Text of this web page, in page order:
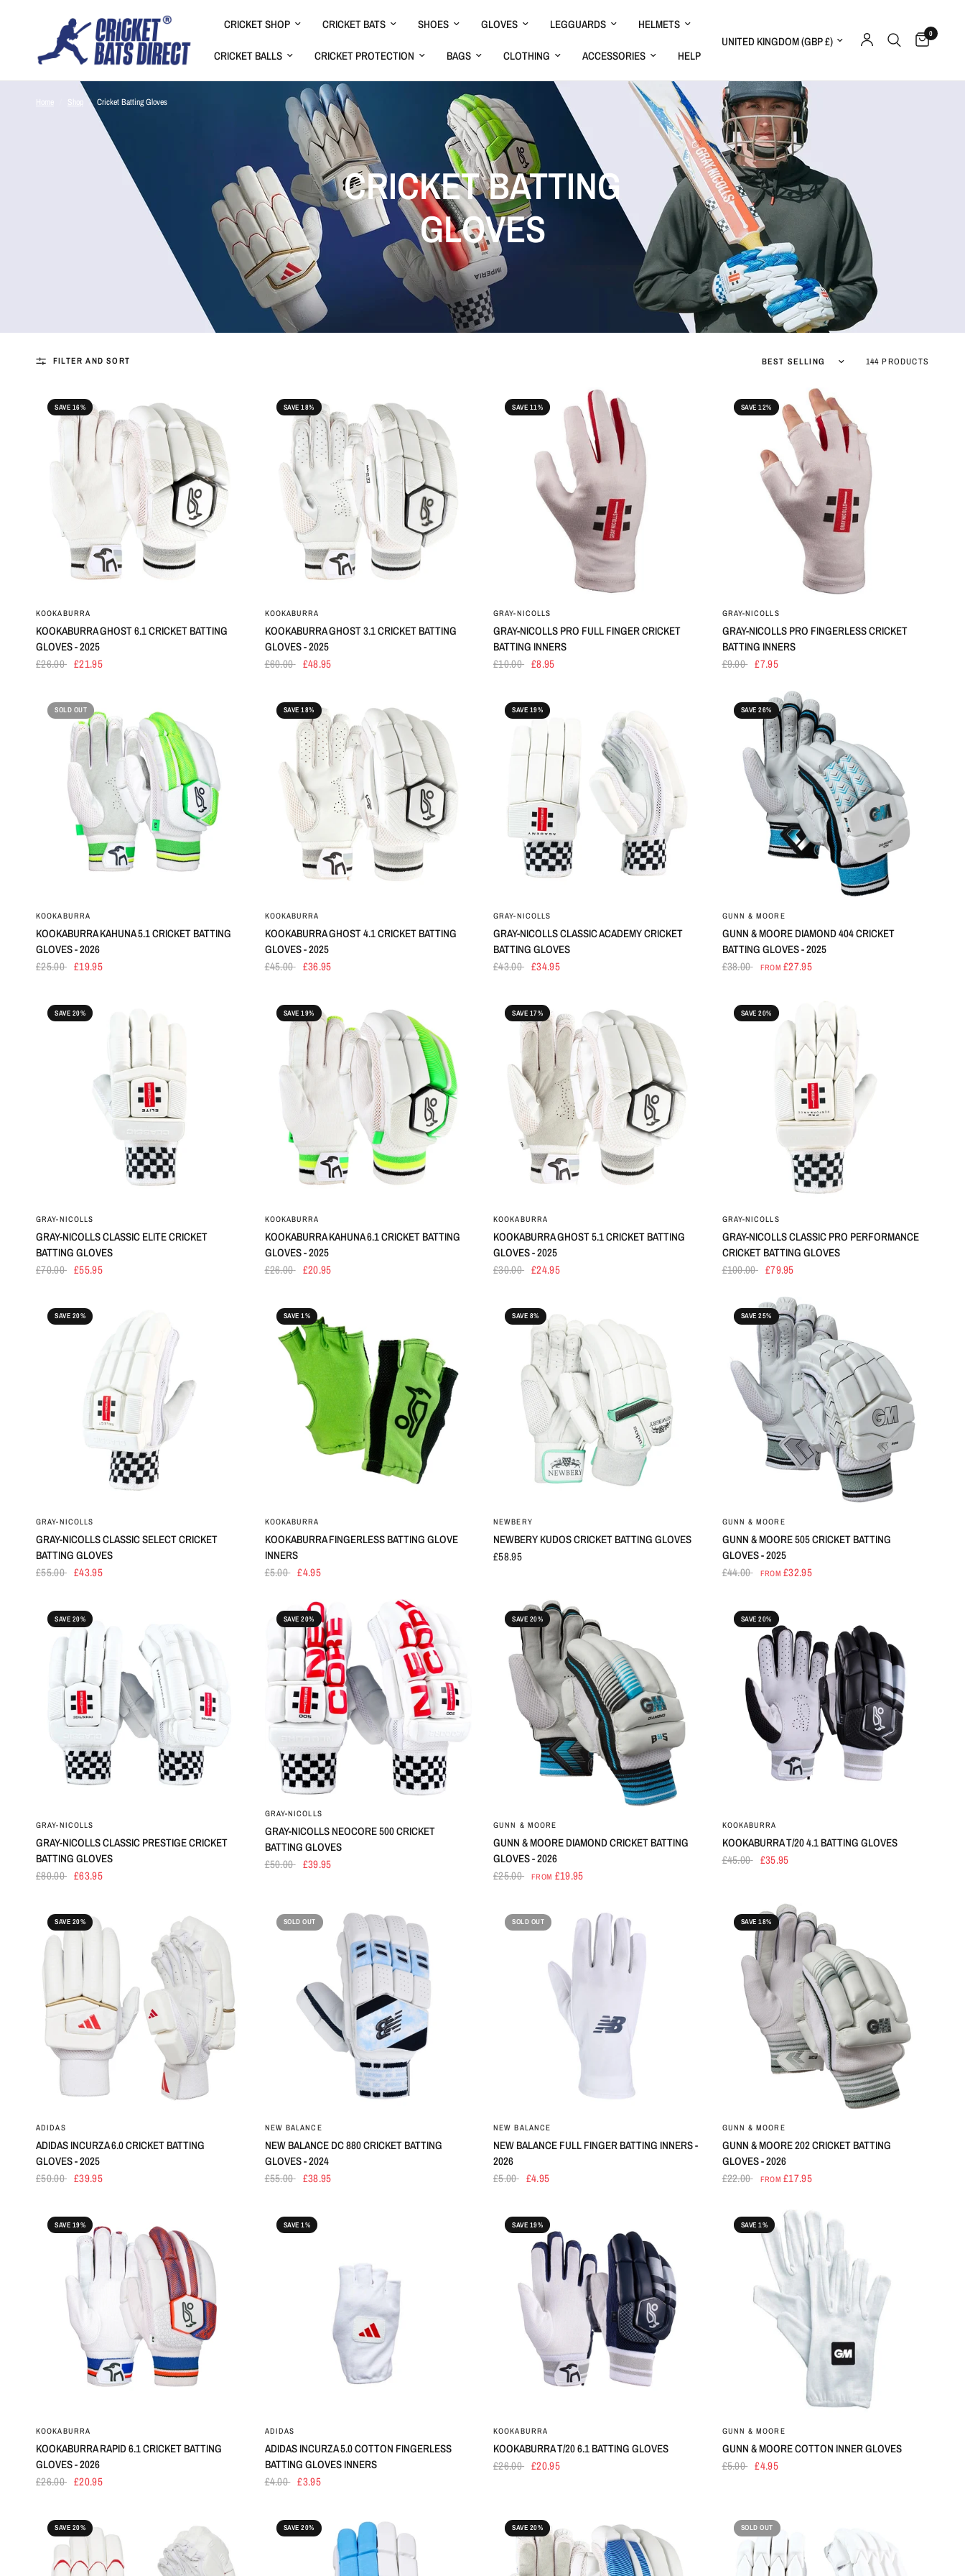
CRICKET SHOP CRICKET BATS SHOES GLOVES LEGGUARDS HELMETS
CRICKET BALLS CRICKET PROTECTION BAGS CLOTHING ACCESSORIES HELP
Update country/region 0
Home Shop / Cricket Batting Gloves
CRICKET BATTING
GLOVES
FILTER AND SORT Sort by 144 PRODUCTS
SAVE 16%
KOOKABURRA
KOOKABURRA GHOST 6.1 CRICKET BATTING
GLOVES - 2025
£26.00
£21.95
SAVE 18%
KOOKABURRA
KOOKABURRA GHOST 3.1 CRICKET BATTING
GLOVES - 2025
£60.00
£48.95
SAVE 11%
GRAY-NICOLLS
GRAY-NICOLLS PRO FULL FINGER CRICKET
BATTING INNERS
£10.00
£8.95
SAVE 12%
GRAY-NICOLLS
GRAY-NICOLLS PRO FINGERLESS CRICKET
BATTING INNERS
£9.00
£7.95
SOLD OUT
KOOKABURRA
KOOKABURRA KAHUNA 5.1 CRICKET BATTING
GLOVES - 2026
£25.00
£19.95
SAVE 18%
KOOKABURRA
KOOKABURRA GHOST 4.1 CRICKET BATTING
GLOVES - 2025
£45.00
£36.95
SAVE 19%
GRAY-NICOLLS
GRAY-NICOLLS CLASSIC ACADEMY CRICKET
BATTING GLOVES
£43.00
£34.95
SAVE 26%
GUNN & MOORE
GUNN & MOORE DIAMOND 404 CRICKET
BATTING GLOVES - 2025
£38.00
FROM £27.95
SAVE 20%
GRAY-NICOLLS
GRAY-NICOLLS CLASSIC ELITE CRICKET
BATTING GLOVES
£70.00
£55.95
SAVE 19%
KOOKABURRA
KOOKABURRA KAHUNA 6.1 CRICKET BATTING
GLOVES - 2025
£26.00
£20.95
SAVE 17%
KOOKABURRA
KOOKABURRA GHOST 5.1 CRICKET BATTING
GLOVES - 2025
£30.00
£24.95
SAVE 20%
GRAY-NICOLLS
GRAY-NICOLLS CLASSIC PRO PERFORMANCE
CRICKET BATTING GLOVES
£100.00
£79.95
SAVE 20%
GRAY-NICOLLS
GRAY-NICOLLS CLASSIC SELECT CRICKET
BATTING GLOVES
£55.00
£43.95
SAVE 1%
KOOKABURRA
KOOKABURRA FINGERLESS BATTING GLOVE
INNERS
£5.00
£4.95
SAVE 8%
NEWBERY
NEWBERY KUDOS CRICKET BATTING GLOVES
£58.95
SAVE 25%
GUNN & MOORE
GUNN & MOORE 505 CRICKET BATTING
GLOVES - 2025
£44.00
FROM £32.95
SAVE 20%
GRAY-NICOLLS
GRAY-NICOLLS CLASSIC PRESTIGE CRICKET
BATTING GLOVES
£80.00
£63.95
SAVE 20%
GRAY-NICOLLS
GRAY-NICOLLS NEOCORE 500 CRICKET
BATTING GLOVES
£50.00
£39.95
SAVE 20%
GUNN & MOORE
GUNN & MOORE DIAMOND CRICKET BATTING
GLOVES - 2026
£25.00
FROM £19.95
SAVE 20%
KOOKABURRA
KOOKABURRA T/20 4.1 BATTING GLOVES
£45.00
£35.95
SAVE 20%
ADIDAS
ADIDAS INCURZA 6.0 CRICKET BATTING
GLOVES - 2025
£50.00
£39.95
SOLD OUT
NEW BALANCE
NEW BALANCE DC 880 CRICKET BATTING
GLOVES - 2024
£55.00
£38.95
SOLD OUT
NEW BALANCE
NEW BALANCE FULL FINGER BATTING INNERS -
2026
£5.00
£4.95
SAVE 18%
GUNN & MOORE
GUNN & MOORE 202 CRICKET BATTING
GLOVES - 2026
£22.00
FROM £17.95
SAVE 19%
KOOKABURRA
KOOKABURRA RAPID 6.1 CRICKET BATTING
GLOVES - 2026
£26.00
£20.95
SAVE 1%
ADIDAS
ADIDAS INCURZA 5.0 COTTON FINGERLESS
BATTING GLOVES INNERS
£4.00
£3.95
SAVE 19%
KOOKABURRA
KOOKABURRA T/20 6.1 BATTING GLOVES
£26.00
£20.95
SAVE 1%
GUNN & MOORE
GUNN & MOORE COTTON INNER GLOVES
£5.00
£4.95
SAVE 20% SAVE 20% SAVE 20% SOLD OUT